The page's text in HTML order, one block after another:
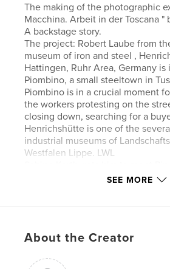
The making of the photographic
Macchina. Arbeit in der Toscana "
A backstage story.
The project: Robert Laube from
museum of iron and steel ,
Hattingen, Ruhr Area, Germany
Piombino, a small steeltown in
Piombino is in a crucial moment
the workers protesting on the
closing down, searching for a
Henrichshütte is one of the
industrial museums of
Westfalen Lippe. LWL
An idea is born, negatives are
people of Hattingen, 30 years
life go on? Is there a chance after
SEE MORE
About the Creator